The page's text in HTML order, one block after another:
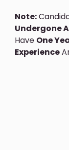
Note:
Undergone
Have One
Experience